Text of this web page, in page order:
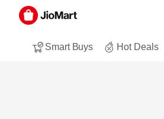
Smart Buys Hot Deals